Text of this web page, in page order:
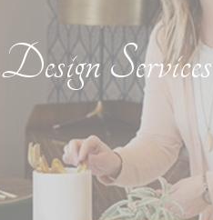
Design Services